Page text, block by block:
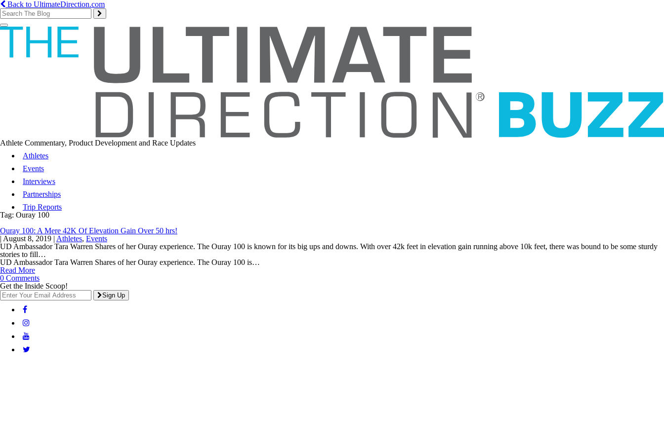
Back to UltimateDirection.com
Toggle
Athlete Commentary, Product Development and Race Updates
Athletes
Events
Interviews
Partnerships
Trip Reports
Tag: Ouray 100
Ouray 100: A Mere 42K Of Elevation Gain Over 50 hrs!
| August 8, 2019 | Athletes, Events
UD Ambassador Tara Warren Shares of her Ouray experience. The Ouray 100 is known for its big ups and downs. With over 42k feet in elevation gain running above 10k feet, there was bound to be some sturdy
stories to fill…
UD Ambassador Tara Warren Shares of her Ouray experience. The Ouray 100 is…
Read More
0 Comments
Get the Inside Scoop!
Sign Up